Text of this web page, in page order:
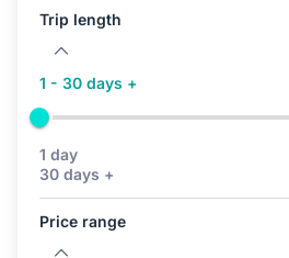
Trip length
1 - 30 days +
1 day
30 days +
Price range